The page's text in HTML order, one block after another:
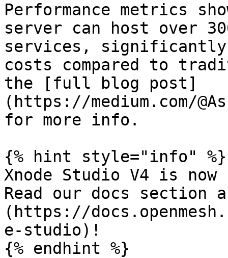
Performance metrics
server can host over
services,
costs compared to
the [full blog post]
(https://medium.com/
for more info.
{% hint style="info" %}
Xnode Studio V4 is
Read our docs section
(https://
e-studio)!
{% endhint %}